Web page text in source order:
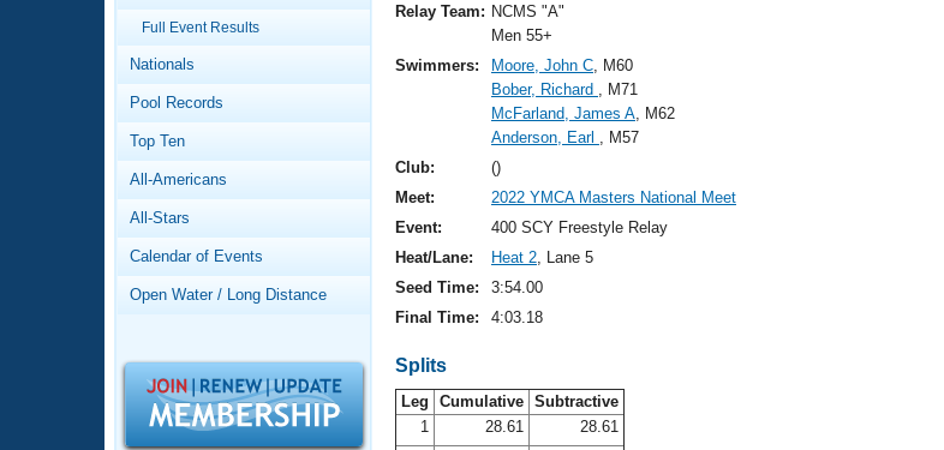
Swimming 101
Video Stroke Analysis
Club Finder
Workout Tracking
SWIMMER Magazine
Virtual And Fitness Events
Results And Rankings
Records
Workout Library
About Us
What Is Masters Swimming?
Logo Merchandise
Open Water Central
Full Event Results
Nationals
Pool Records
Top Ten
All-Americans
All-Stars
Calendar of Events
Open Water / Long Distance
Relay Team: NCMS "A"
Men 55+
Swimmers:
Moore, John C, M60
Bober, Richard , M71
McFarland, James A, M62
Anderson, Earl , M57
Club:
()
Meet:
2022 YMCA Masters National Meet
Event:
400 SCY Freestyle Relay
Heat/Lane:
Heat 2, Lane 5
Seed Time:
3:54.00
Final Time:
4:03.18
Splits
Leg Cumulative Subtractive
1
28.61
28.61